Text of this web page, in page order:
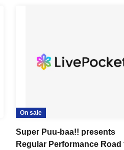
On sale
Super Puu-baa!! presents
Regular Performance Road